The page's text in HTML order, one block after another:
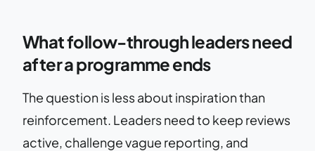
What follow-through leaders need
after a programme ends
The question is less about inspiration than
reinforcement. Leaders need to keep reviews
active, challenge vague reporting, and